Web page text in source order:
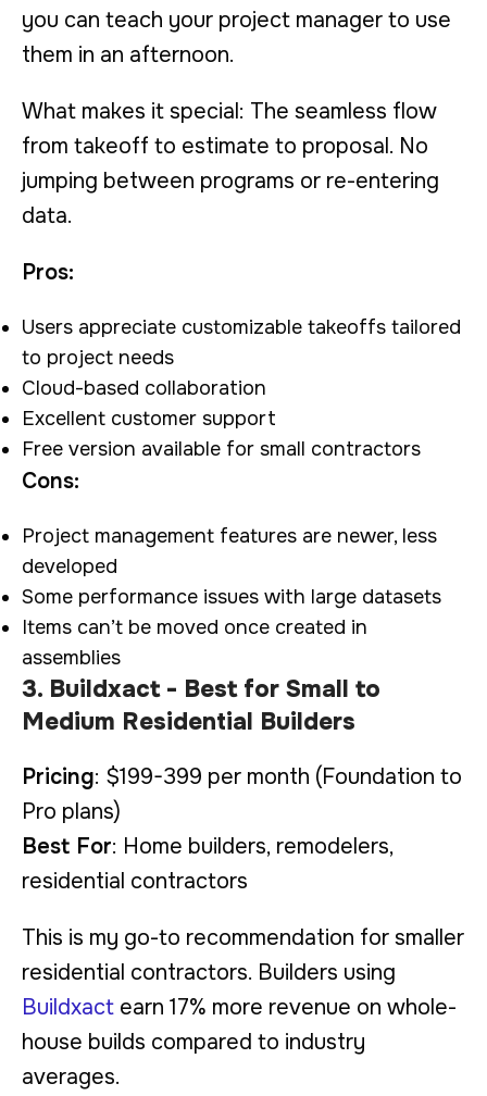
you can teach your project manager to use
them in an afternoon.
What makes it special: The seamless flow
from takeoff to estimate to proposal. No
jumping between programs or re-entering
data.
Pros:
Users appreciate customizable takeoffs tailored
to project needs
Cloud-based collaboration
Excellent customer support
Free version available for small contractors
Cons:
Project management features are newer, less
developed
Some performance issues with large datasets
Items can’t be moved once created in
assemblies
3. Buildxact - Best for Small to
Medium Residential Builders
Pricing: $199-399 per month (Foundation to
Pro plans)
Best For: Home builders, remodelers,
residential contractors
This is my go-to recommendation for smaller
residential contractors. Builders using
Buildxact earn 17% more revenue on whole-
house builds compared to industry
averages.